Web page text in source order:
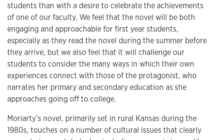
students than with a desire to celebrate the achievements
of one of our faculty. We feel that the novel will be both
engaging and approachable for first year students,
especially as they read the novel during the summer before
they arrive, but we also feel that it will challenge our
students to consider the many ways in which their own
experiences connect with those of the protagonist, who
narrates her primary and secondary education as she
approaches going off to college.
Moriarty’s novel, primarily set in rural Kansas during the
1980s, touches on a number of cultural issues that clearly